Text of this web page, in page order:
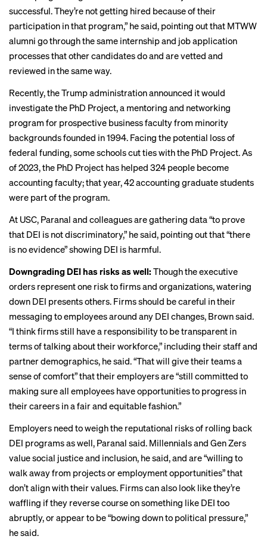
successful. They’re not getting hired because of their
participation in that program,” he said, pointing out that MTWW
alumni go through the same internship and job application
processes that other candidates do and are vetted and
reviewed in the same way.
Recently, the Trump administration announced it would
investigate the PhD Project, a mentoring and networking
program for prospective business faculty from minority
backgrounds founded in 1994. Facing the potential loss of
federal funding, someschools cut tieswith the PhD Project. As
of 2023, the PhD Project has helped 324 people become
accounting faculty; that year, 42 accounting graduate students
were part of the program.
At USC, Paranal and colleagues are gathering data “to prove
that DEI is not discriminatory,” he said, pointing out that “there
is no evidence” showing DEI is harmful.
Downgrading DEI has risks as well: Though the executive
orders represent one risk to firms and organizations, watering
down DEI presents others. Firms should be careful in their
messaging to employees around any DEI changes, Brown said.
“I think firms still have a responsibility to be transparent in
terms of talking about their workforce,” including their staff and
partner demographics, he said. “That will give their teams a
sense of comfort” that their employers are “still committed to
making sure all employees have opportunities to progress in
their careers in a fair and equitable fashion.”
Employers need toweigh the reputational risksof rolling back
DEI programs as well, Paranal said. Millennials and Gen Zers
value social justiceand inclusion, he said, and are “willing to
walk away from projects or employment opportunities” that
don’t align with their values. Firms can also look like they’re
waffling if they reverse course on something like DEI too
abruptly, or appear to be “bowing down to political pressure,”
he said.